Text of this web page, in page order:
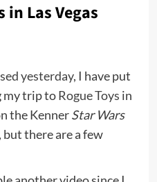
in Las Vegas
yesterday, I have put
my trip toRogue Toys in
the KennerStar Wars
there are a few